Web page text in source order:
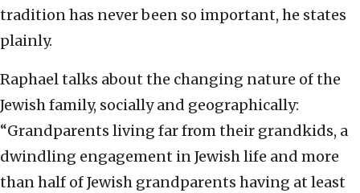
tradition has never been so important, he states
plainly.
Raphael talks about the changing nature of the
Jewish family, socially and geographically:
“Grandparents living far from their grandkids, a
dwindling engagement in Jewish life and more
than half of Jewish grandparents having at least